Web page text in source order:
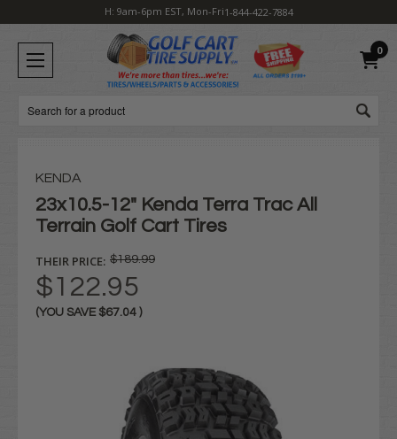
H: 9am-6pm EST, Mon-Fri1-844-422-7884
0
Search
KENDA
23x10.5-12" Kenda Terra Trac All
Terrain Golf Cart Tires
THEIR PRICE: $189.99
$122.95
(YOU SAVE $67.04 )